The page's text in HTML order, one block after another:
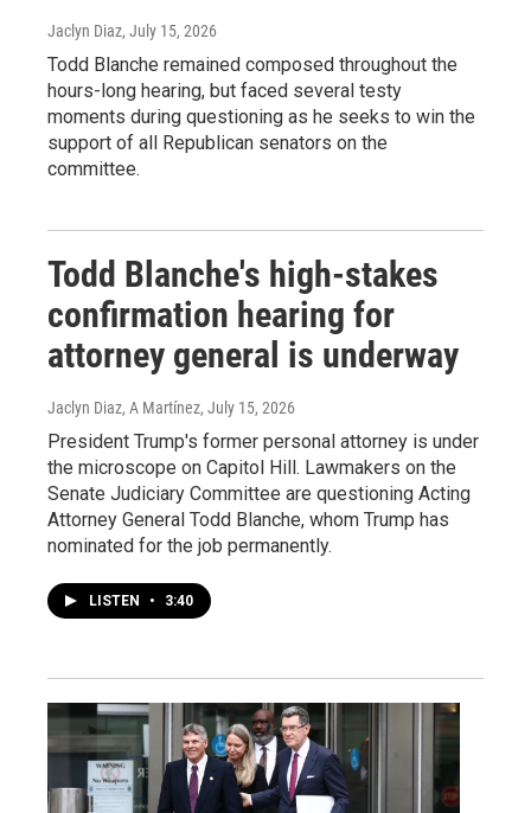
Jaclyn Diaz, July 15, 2026
Todd Blanche remained composed throughout the
hours-long hearing, but faced several testy
moments during questioning as he seeks to win the
support of all Republican senators on the
committee.
Todd Blanche's high-stakes
confirmation hearing for
attorney general is underway
Jaclyn Diaz, A Martínez, July 15, 2026
President Trump's former personal attorney is under
the microscope on Capitol Hill. Lawmakers on the
Senate Judiciary Committee are questioning Acting
Attorney General Todd Blanche, whom Trump has
nominated for the job permanently.
LISTEN • 3:40